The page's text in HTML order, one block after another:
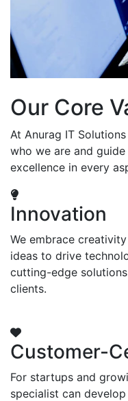
Our Core
At Anurag IT
who we are and
excellence in every
Innovation
We embrace
ideas to drive
cutting-edge
clients.
Customer-
For startups and
specialist can